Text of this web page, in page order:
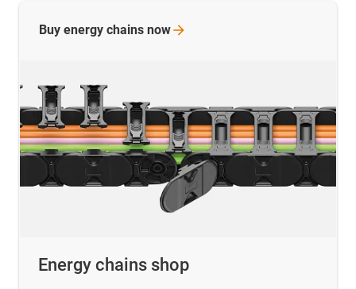
Energy chains shop
Buy energy chains now